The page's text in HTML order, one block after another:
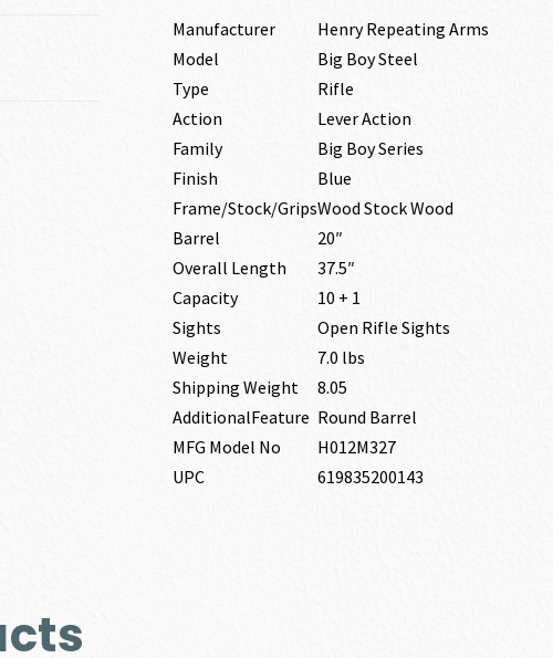
Manufacturer
Henry Repeating Arms
Model
Big Boy Steel
Type
Rifle
Action
Lever Action
Family
Big Boy Series
Finish
Blue
Frame/Stock/GripsWood Stock Wood
Barrel
20″
Overall Length
37.5″
Capacity
10 + 1
Sights
Open Rifle Sights
Weight
7.0 lbs
Shipping Weight
8.05
AdditionalFeature Round Barrel
MFG Model No
H012M327
UPC
619835200143